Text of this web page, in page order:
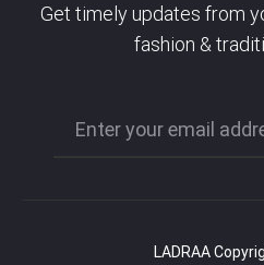
Get timely updates from
fashion &
LADRAA